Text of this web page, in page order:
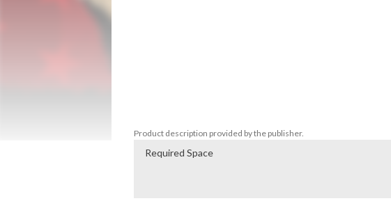
Product description provided by the publisher.
Required Space